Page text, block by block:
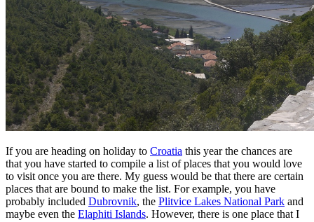
If you are heading on holiday to Croatia this year the chances are
that you have started to compile a list of places that you would love
to visit once you are there. My guess would be that there are certain
places that are bound to make the list. For example, you have
probably included Dubrovnik, the Plitvice Lakes National Park and
maybe even the Elaphiti Islands. However, there is one place that I